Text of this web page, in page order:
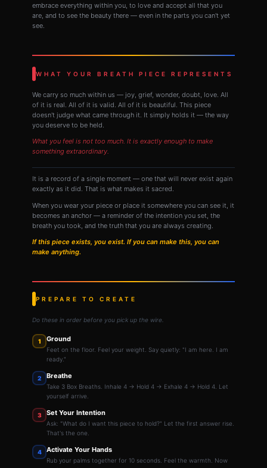
embrace everything within you, to love and accept all that you
are, and to see the beauty there — even in the parts you can't yet
see.
WHAT YOUR BREATH PIECE REPRESENTS
We carry so much within us — joy, grief, wonder, doubt, love. All
of it is real. All of it is valid. All of it is beautiful. This piece
doesn't judge what came through it. It simply holds it — the way
you deserve to be held.
What you feel is not too much. It is exactly enough to make
something extraordinary.
It is a record of a single moment — one that will never exist again
exactly as it did. That is what makes it sacred.
When you wear your piece or place it somewhere you can see it, it
becomes an anchor — a reminder of the intention you set, the
breath you took, and the truth that you are always creating.
If this piece exists, you exist. If you can make this, you can
make anything.
PREPARE TO CREATE
Do these in order before you pick up the wire.
1 Ground
Feet on the floor. Feel your weight. Say quietly: "I am here. I am
ready."
2 Breathe
Take 3 Box Breaths. Inhale 4 → Hold 4 → Exhale 4 → Hold 4. Let
yourself arrive.
3 Set Your Intention
Ask: "What do I want this piece to hold?" Let the first answer rise.
That's the one.
4 Activate Your Hands
Rub your palms together for 10 seconds. Feel the warmth. Now